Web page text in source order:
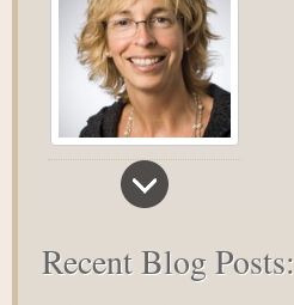
Recent Blog Posts: